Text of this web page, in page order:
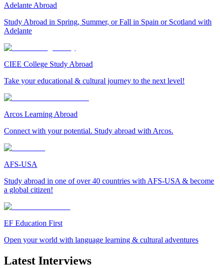
Adelante Abroad
Study Abroad in Spring, Summer, or Fall in Spain or Scotland with
Adelante
CIEE College Study Abroad
Take your educational & cultural journey to the next level!
Arcos Learning Abroad
Connect with your potential. Study abroad with Arcos.
AFS-USA
Study abroad in one of over 40 countries with AFS-USA & become
a global citizen!
EF Education First
Open your world with language learning & cultural adventures
Latest Interviews